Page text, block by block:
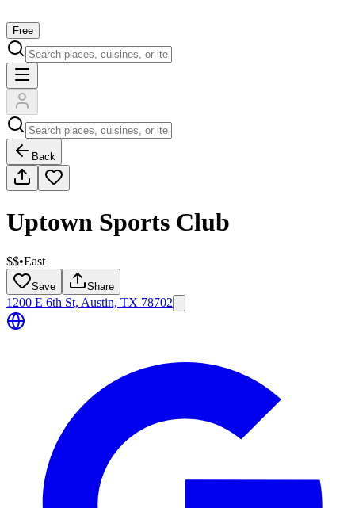
Free
Back
Uptown Sports Club
$$•East
Save Share
1200 E 6th St, Austin, TX 78702